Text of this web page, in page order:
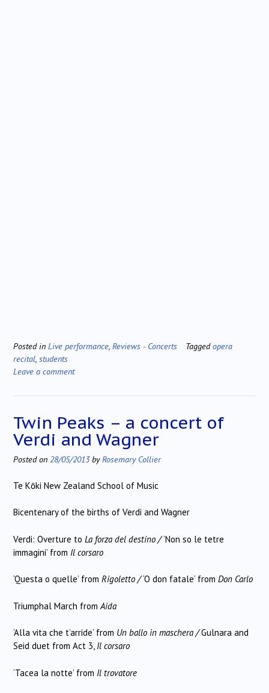
Posted in Live performance, Reviews - Concerts Taggedopera
recital, students
Leave a comment
Twin Peaks – a concert of
Verdi and Wagner
Posted on 28/05/2013byRosemary Collier
Te Kōki New Zealand School of Music
Bicentenary of the births of Verdi and Wagner
Verdi: Overture to La forza del destino /‘Non so le tetre
immagini’ from Il corsaro
‘Questa o quelle’ from Rigoletto /‘O don fatale’ from Don Carlo
Triumphal March from Aida
‘Alla vita che t’arride’ from Un ballo in maschera /Gulnara and
Seid duet from Act 3, Il corsaro
‘Tacea la notte’ from Il trovatore